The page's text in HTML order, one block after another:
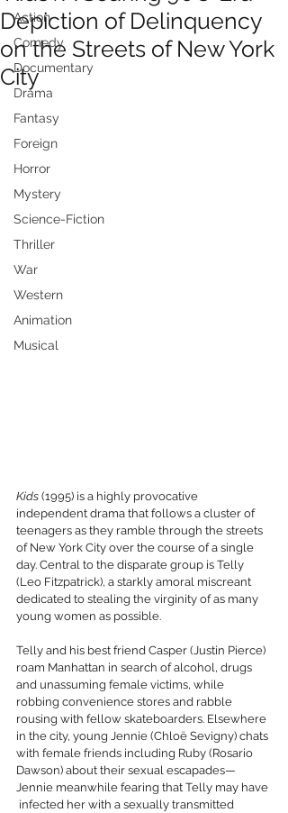
Action
Comedy
Documentary
Drama
Fantasy
Foreign
Horror
Mystery
Science-Fiction
Thriller
War
Western
Animation
Musical
Depiction of Delinquency
on the Streets of New York
City
Kids (1995) is a highly provocative
independent drama that follows a cluster of
teenagers as they ramble through the streets
of New York City over the course of a single
day. Central to the disparate group is Telly
(Leo Fitzpatrick), a starkly amoral miscreant
dedicated to stealing the virginity of as many
young women as possible.
Telly and his best friend Casper (Justin Pierce)
roam Manhattan in search of alcohol, drugs
and unassuming female victims, while
robbing convenience stores and rabble
rousing with fellow skateboarders. Elsewhere
in the city, young Jennie (Chloë Sevigny) chats
with female friends including Ruby (Rosario
Dawson) about their sexual escapades—
Jennie meanwhile fearing that Telly may have
infected her with a sexually transmitted